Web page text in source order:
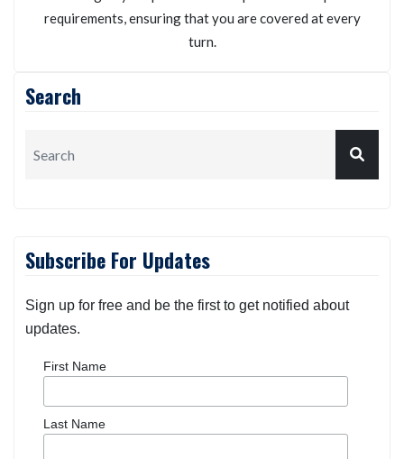
requirements, ensuring that you are covered at every
turn.
Search
Subscribe For Updates
Sign up for free and be the first to get notified about
updates.
First Name
Last Name